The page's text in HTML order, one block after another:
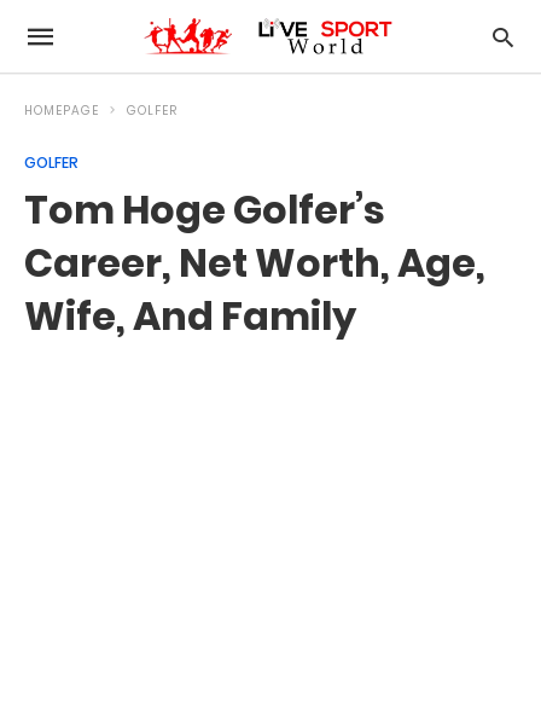
HOMEPAGE GOLFER
GOLFER
Tom Hoge Golfer’s
Career, Net Worth, Age,
Wife, And Family